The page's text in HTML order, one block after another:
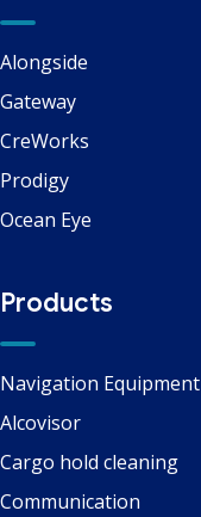
Alongside
Gateway
CreWorks
Prodigy
Ocean Eye
Products
Navigation Equipment
Alcovisor
Cargo hold cleaning
Communication